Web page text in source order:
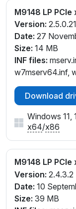
M9148 LP PCIe
Version:
Date: 27
Size: 14 MB
INF files:
w7mserv64.inf,
Download
Windows 11,
x64/x86
M9148 LP PCIe
Version: 2.4.3.2
Date: 10
Size: 39 MB